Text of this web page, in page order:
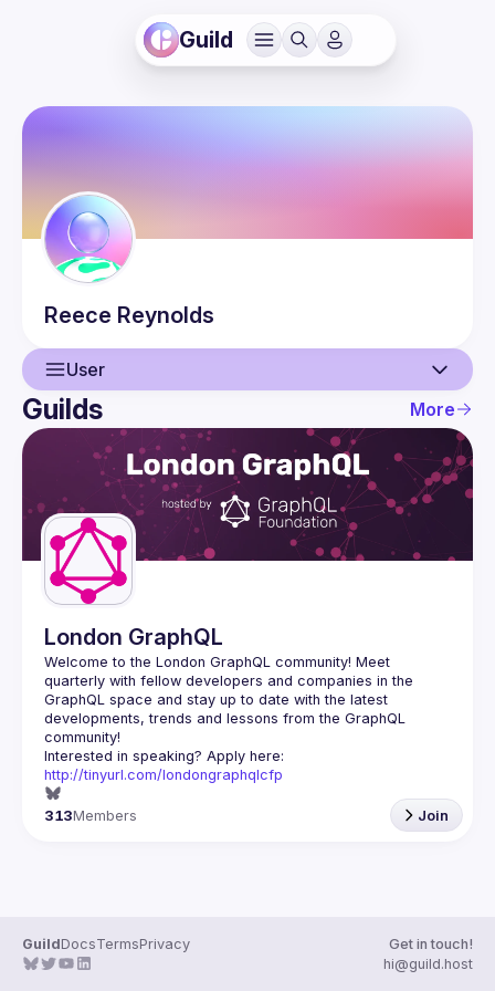
Guild
Reece Reynolds
User
User
Guilds
Guilds More
London GraphQL
Welcome to the London GraphQL community! Meet
quarterly with fellow developers and companies in the
GraphQL space and stay up to date with the latest
developments, trends and lessons from the GraphQL
http://tinyurl.com/londongraphqlcfp
313Members Join
GuildDocsTermsPrivacy
Get in touch!
hi@guild.host